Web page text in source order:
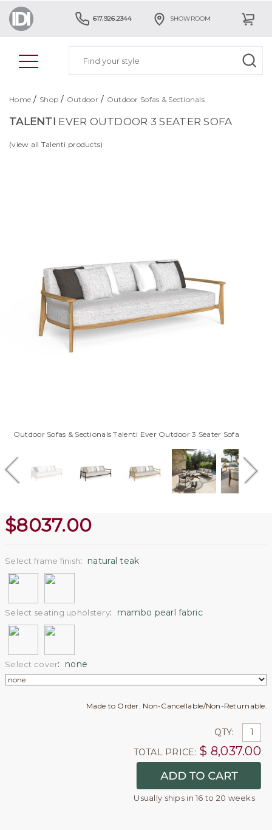
617.926.2344 SHOWROOM
Home / Shop / Outdoor/ Outdoor Sofas & Sectionals
TALENTI EVER OUTDOOR 3 SEATER SOFA
(view all Talenti products)
Outdoor Sofas & Sectionals Talenti Ever Outdoor 3 Seater Sofa
$8037.00
Select frame finish: natural teak
Select seating upholstery: mambo pearl fabric
Select cover: none
Made to Order. Non-Cancellable/Non-Returnable.
QTY:
TOTAL PRICE: $ 8,037.00
Usually ships in 16 to 20 weeks